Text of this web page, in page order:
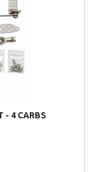
- 4 CARBS